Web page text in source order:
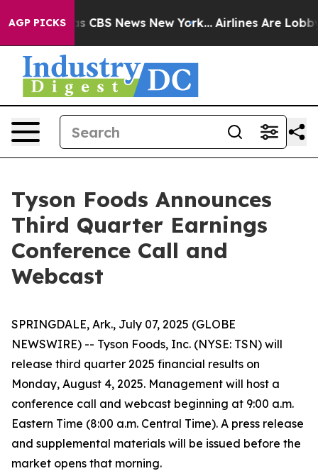
AGP PICKSwas CBS News New York... Airlines Are
Tyson Foods Announces
Third Quarter Earnings
Conference Call and
Webcast
SPRINGDALE, Ark., July 07, 2025 (GLOBE
NEWSWIRE) -- Tyson Foods, Inc. (NYSE: TSN) will
release third quarter 2025 financial results on
Monday, August 4, 2025. Management will host a
conference call and webcast beginning at 9:00 a.m.
Eastern Time (8:00 a.m. Central Time). A press release
and supplemental materials will be issued before the
market opens that morning.